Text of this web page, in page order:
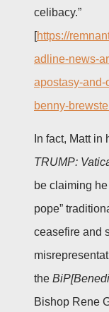
celibacy.”
[https://
adline-news-
apostasy-
benny-
In fact, Matt
TRUMP:
be claiming
pope”
ceasefire and
the
Bishop Rene